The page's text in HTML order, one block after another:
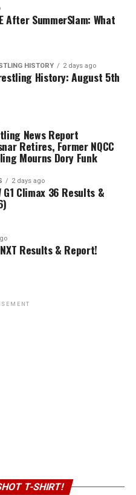
After SummerSlam: What
HISTORY 2 days ago
History: August 5th
News Report
Retires, Former NQCC
Mourns Dory Funk
2 days ago
G1 Climax 36 Results &
Results & Report!
T-SHIRT!